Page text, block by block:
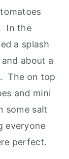
In the
a splash
about a
The on top
and mini
some salt
everyone
perfect.